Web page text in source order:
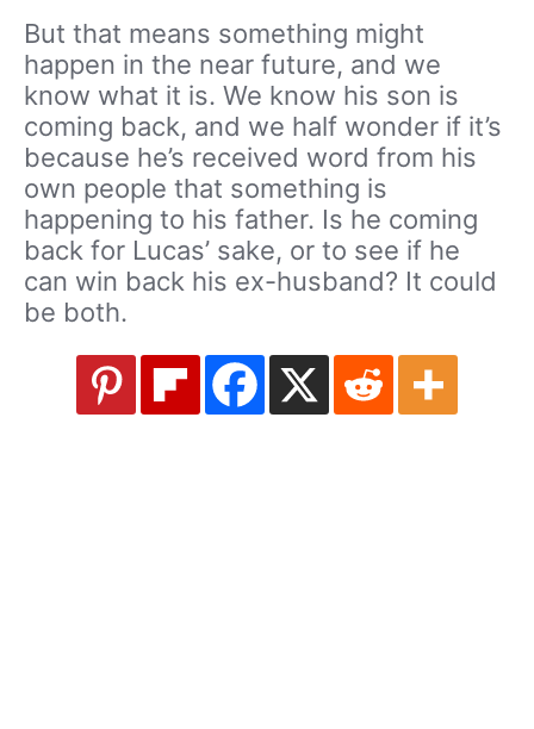
But that means something might
happen in the near future, and we
know what it is. We know his son is
coming back, and we half wonder if it’s
because he’s received word from his
own people that something is
happening to his father. Is he coming
back for Lucas’ sake, or to see if he
can win back his ex-husband? It could
be both.